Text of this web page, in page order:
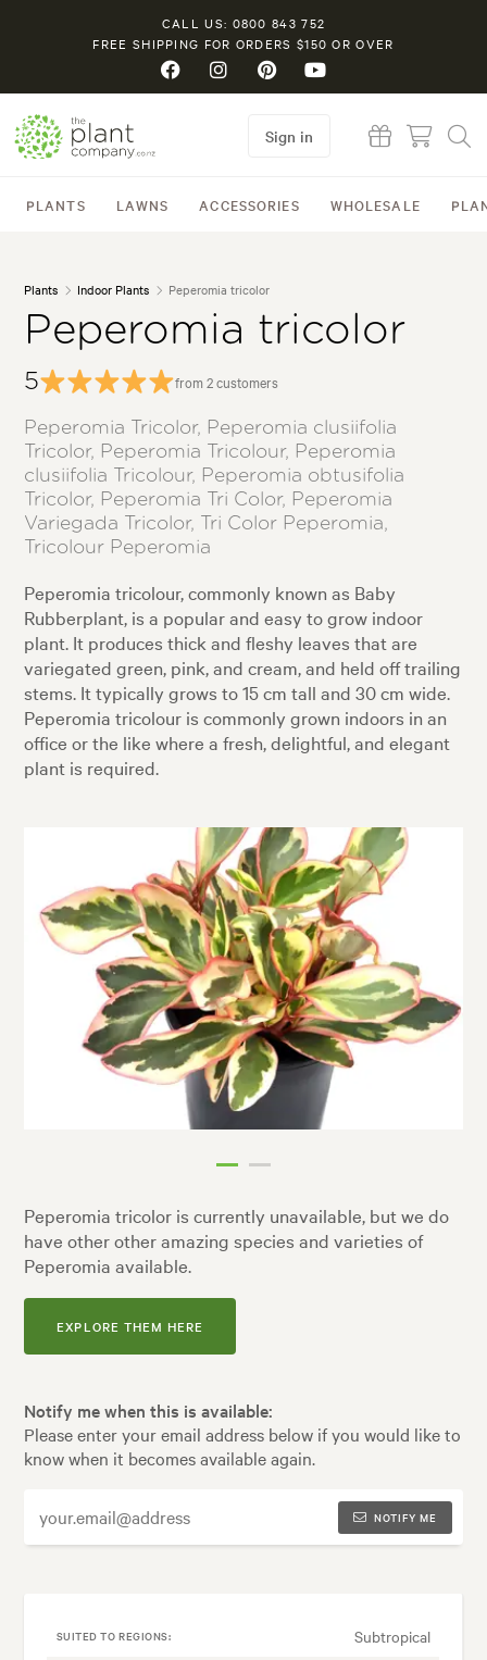
CALL US: 0800 843 752
FREE SHIPPING FOR ORDERS $150 OR OVER
PLANTS LAWNS ACCESSORIES WHOLESALE
Sign in
Plants Indoor Plants Peperomia tricolor
Peperomia tricolor
5 from 2 customers
Peperomia Tricolor, Peperomia clusiifolia
Tricolor, Peperomia Tricolour, Peperomia
clusiifolia Tricolour, Peperomia obtusifolia
Tricolor, Peperomia Tri Color, Peperomia
Variegada Tricolor, Tri Color Peperomia,
Tricolour Peperomia
Peperomia tricolour, commonly known as Baby
Rubberplant, is a popular and easy to grow indoor
plant. It produces thick and fleshy leaves that are
variegated green, pink, and cream, and held off trailing
stems. It typically grows to 15 cm tall and 30 cm wide.
Peperomia tricolour is commonly grown indoors in an
office or the like where a fresh, delightful, and elegant
plant is required.
Peperomia tricolor is currently unavailable, but we do
have other other amazing species and varieties of
Peperomia available.
EXPLORE THEM HERE
Notify me when this is available:
Please enter your email address below if you would like to
know when it becomes available again.
NOTIFY ME
SUITED TO REGIONS: Subtropical